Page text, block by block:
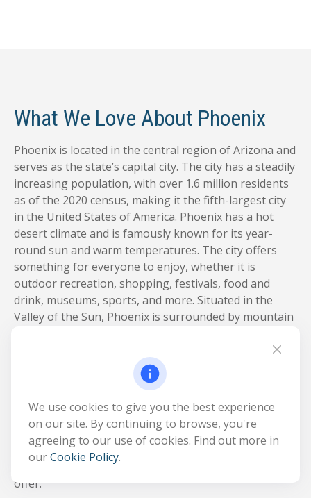
What We Love About Phoenix
Phoenix is located in the central region of Arizona and
serves as the state’s capital city. The city has a steadily
increasing population, with over 1.6 million residents
as of the 2020 census, making it the fifth-largest city
in the United States of America. Phoenix has a hot
desert climate and is famously known for its year-
round sun and warm temperatures. The city offers
something for everyone to enjoy, whether it is
outdoor recreation, shopping, festivals, food and
drink, museums, sports, and more. Situated in the
Valley of the Sun, Phoenix is surrounded by mountain
enthusiast. South Mountain Park and Preserve is the
largest municipal park in the United States and is
located just 8 miles away from downtown Phoenix.
Despite being located in the Sonoran Desert, Phoenix
has several lakes located within a short drive that are
perfect for all types of water sports and leisure
activities. If outdoor recreation is not your thing,
below are a few must-see destinations the city has to
offer.
We use cookies to give you the best experience
on our site. By continuing to browse, you're
agreeing to our use of cookies. Find out more in
ourCookie Policy.